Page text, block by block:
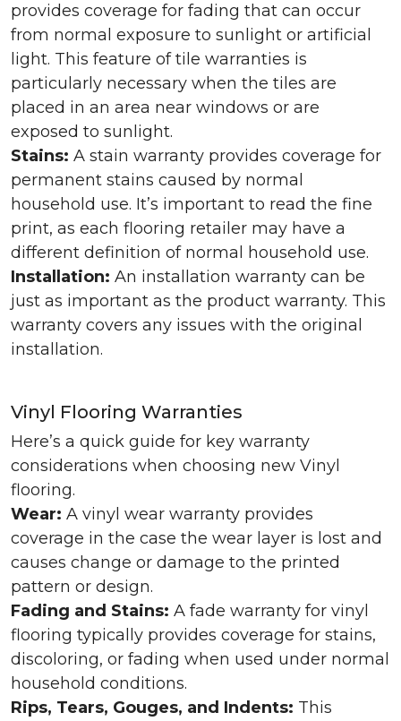
provides coverage for fading that can occur
from normal exposure to sunlight or artificial
light. This feature of tile warranties is
particularly necessary when the tiles are
placed in an area near windows or are
exposed to sunlight.
Stains: A stain warranty provides coverage for
permanent stains caused by normal
household use. It’s important to read the fine
print, as each flooring retailer may have a
different definition of normal household use.
Installation: An installation warranty can be
just as important as the product warranty. This
warranty covers any issues with the original
installation.
Vinyl Flooring Warranties
Here’s a quick guide for key warranty
considerations when choosing new Vinyl
flooring.
Wear: A vinyl wear warranty provides
coverage in the case the wear layer is lost and
causes change or damage to the printed
pattern or design.
Fading and Stains: A fade warranty for vinyl
flooring typically provides coverage for stains,
discoloring, or fading when used under normal
household conditions.
Rips, Tears, Gouges, and Indents: This